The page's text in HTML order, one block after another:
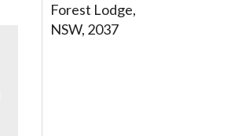
Forest Lodge,
NSW, 2037